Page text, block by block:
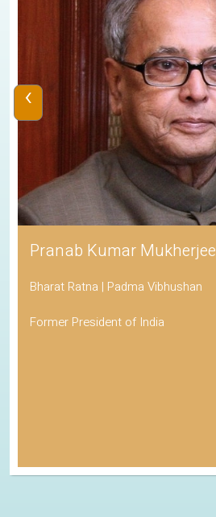
Pranab Kumar Mukherjee
Bharat Ratna | Padma Vibhushan
Former President of India
‹